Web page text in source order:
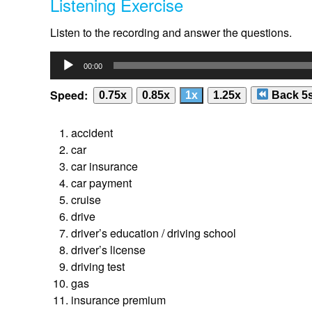
Listen to the recording and answer the questions.
Audio
Player
00:00
Speed: 0.75x 0.85x 1x 1.25x Back
accident
car
car insurance
car payment
cruise
drive
driver’s education / driving school
driver’s license
driving test
gas
insurance premium